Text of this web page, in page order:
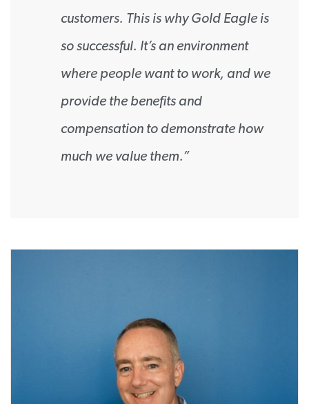
customers. This is why Gold Eagle is
so successful. It’s an environment
where people want to work, and we
provide the benefits and
compensation to demonstrate how
much we value them.”